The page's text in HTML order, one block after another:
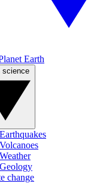
Earth
Earthquakes
Volcanoes
Weather
Geology
change